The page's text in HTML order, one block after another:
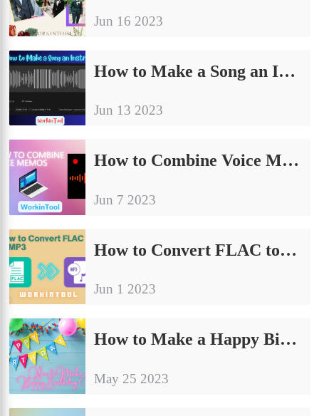
Jun 16 2023
How to Make a Song an Instrumental on PC in 2024 | 3 Ways
Jun 13 2023
How to Combine Voice Memos on PC in 2024 | 3 Ways
Jun 7 2023
How to Convert FLAC to MP3 on Windows/Mac/Online
Jun 1 2023
How to Make a Happy Birthday Video on PC in 2024 | 3 Ways
May 25 2023